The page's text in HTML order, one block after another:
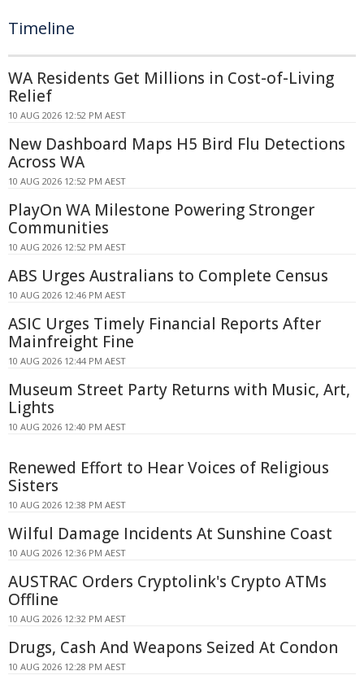
Timeline
WA Residents Get Millions in Cost-of-Living
Relief
10 AUG 2026 12:52 PM AEST
New Dashboard Maps H5 Bird Flu Detections
Across WA
10 AUG 2026 12:52 PM AEST
PlayOn WA Milestone Powering Stronger
Communities
10 AUG 2026 12:52 PM AEST
ABS Urges Australians to Complete Census
10 AUG 2026 12:46 PM AEST
ASIC Urges Timely Financial Reports After
Mainfreight Fine
10 AUG 2026 12:44 PM AEST
Museum Street Party Returns with Music, Art,
Lights
10 AUG 2026 12:40 PM AEST
Renewed Effort to Hear Voices of Religious
Sisters
10 AUG 2026 12:38 PM AEST
Wilful Damage Incidents At Sunshine Coast
10 AUG 2026 12:36 PM AEST
AUSTRAC Orders Cryptolink's Crypto ATMs
Offline
10 AUG 2026 12:32 PM AEST
Drugs, Cash And Weapons Seized At Condon
10 AUG 2026 12:28 PM AEST